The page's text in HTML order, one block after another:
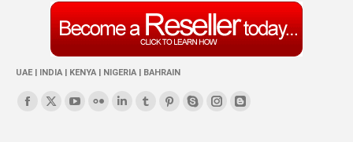
UAE | INDIA | KENYA | NIGERIA | BAHRAIN
Find us on:
Tumblr PinterestSkype